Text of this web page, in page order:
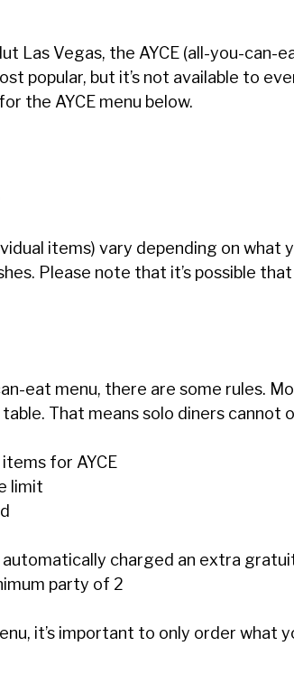
Las Vegas, the AYCE (all-you-can-
popular, but it’s not available to
the AYCE menu below.
items) vary depending on what
Please note that it’s possible
eat menu, there are some rules.
That means solo diners cannot
for AYCE
limit
charged an extra
party of 2
it’s important to only order what